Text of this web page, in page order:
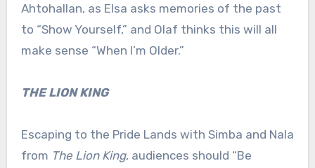
Ahtohallan, as Elsa asks memories of the past
to “Show Yourself,” and Olaf thinks this will all
make sense “When I’m Older.”
THE LION KING
Escaping to the Pride Lands with Simba and Nala
from The Lion King, audiences should “Be